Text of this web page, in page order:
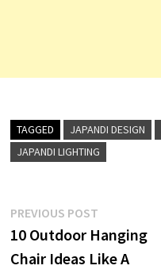
TAGGED JAPANDI DESIGN
JAPANDI LIGHTING
Post
navigation
PREVIOUS POSTPrevious
post:
10 Outdoor Hanging
Chair Ideas Like A